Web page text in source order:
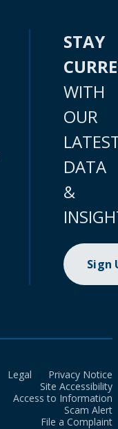
STAY
WITH
OUR
DATA
&
Sign
Legal
Privacy Notice
Site Accessibility
Access to Information
Scam Alert
File a Complaint